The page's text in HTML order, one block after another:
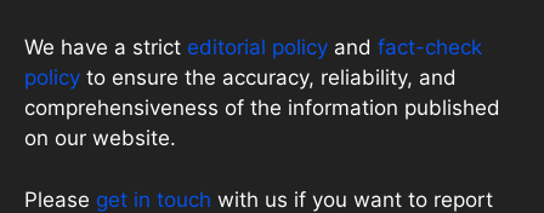
We have a strict editorial policy and fact-check
policy to ensure the accuracy, reliability, and
comprehensiveness of the information published
on our website.
Please get in touch with us if you want to report